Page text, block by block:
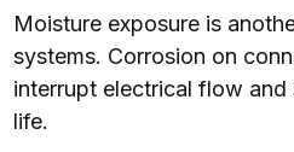
Moisture exposure is
systems. Corrosion on
interrupt electrical flow
life.